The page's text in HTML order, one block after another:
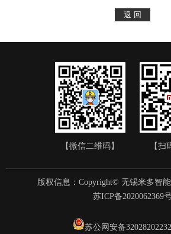
【微信二维码】 【扫
版权信息：Copyright© 无锡米多智
苏ICP备2020062369
苏公网安备